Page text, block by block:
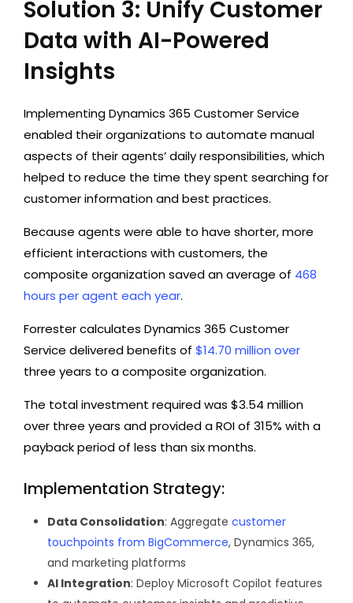
Solution 3: Unify Customer
Data with AI-Powered
Insights
ImplementingDynamics 365 Customer Service
enabled their organizations to automate manual
aspects of their agents’ daily responsibilities, which
helped to reduce the time they spent searching for
customer information and best practices.
Because agents were able to have shorter, more
efficient interactions with customers, the
composite organization saved an average of 468
hours per agent each year.
Forrester calculates Dynamics 365 Customer
Service delivered benefits of $14.70 million over
three years to a composite organization.
The total investment required was $3.54 million
over three years and provided a ROI of 315% with a
payback period of less than six months.
Implementation Strategy:
Data Consolidation: Aggregate customer
touchpoints from BigCommerce, Dynamics 365,
and marketing platforms
AI Integration: Deploy Microsoft Copilot features